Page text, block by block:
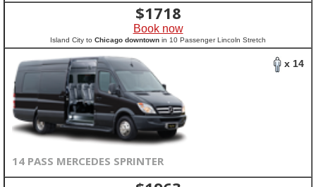
$1718
Book now
Island City to Chicago downtown in 10 Passenger Lincoln Stretch
x 14
14 PASS MERCEDES SPRINTER